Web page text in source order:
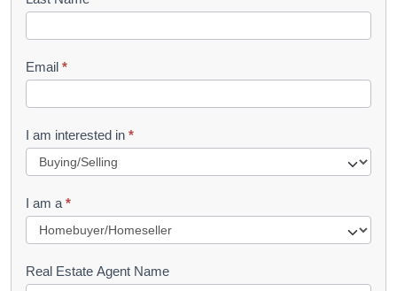
k
l
e
t
R
u
e
s
Email *
I am interested in *
I am a *
Real Estate Agent Name